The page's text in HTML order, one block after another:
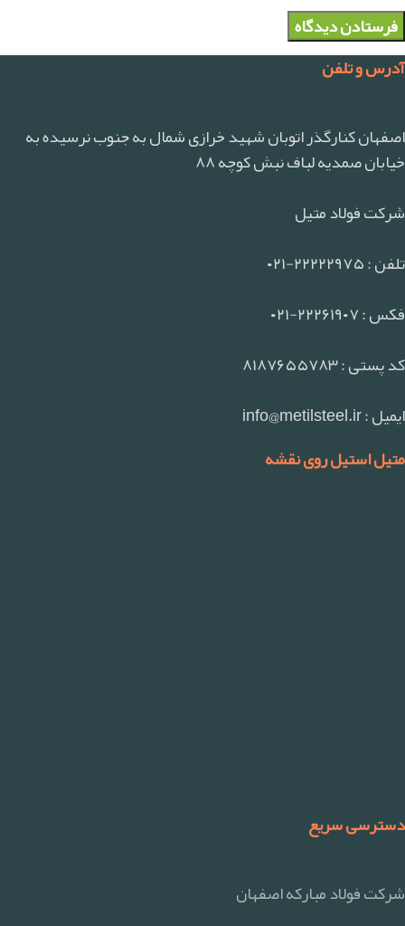
آدرس و تلفن
اصفهان کنارگذر اتوبان شهید خرازی شمال به جنوب نرسیده به
خیابان صمدیه لباف نبش کوچه ۸۸
شرکت فولاد متیل
تلفن : ۲۲۲۲۲۹۷۵-۰۲۱
فکس : ۲۲۲۶۱۹۰۷-۰۲۱
کد پستی : ۸۱۸۷۶۵۵۷۸۳
ایمیل : info@metilsteel.ir
متیل استیل روی نقشه
دسترسی سریع
شرکت فولاد مبارکه اصفهان